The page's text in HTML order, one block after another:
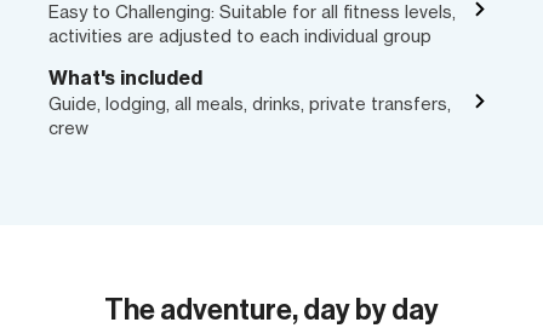
Easy to Challenging: Suitable for all fitness levels,
activities are adjusted to each individual group
What's included
Guide, lodging, all meals, drinks, private transfers,
crew
The adventure, day by day